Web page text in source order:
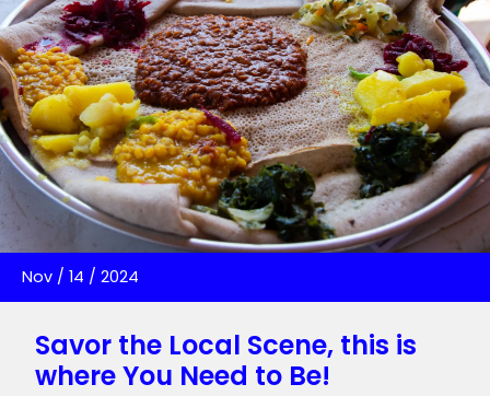
Nov / 14 / 2024
Savor the Local Scene, this is
where You Need to Be!